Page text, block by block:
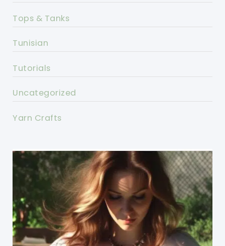
Tops & Tanks
Tunisian
Tutorials
Uncategorized
Yarn Crafts